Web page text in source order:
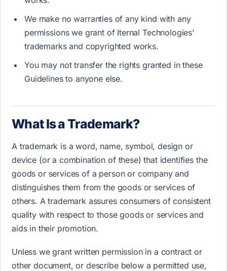
We make no warranties of any kind with any
permissions we grant of Iternal Technologies’
trademarks and copyrighted works.
You may not transfer the rights granted in these
Guidelines to anyone else.
What Is a Trademark?
A trademark is a word, name, symbol, design or
device (or a combination of these) that identifies the
goods or services of a person or company and
distinguishes them from the goods or services of
others. A trademark assures consumers of consistent
quality with respect to those goods or services and
aids in their promotion.
Unless we grant written permission in a contract or
other document, or describe below a permitted use,